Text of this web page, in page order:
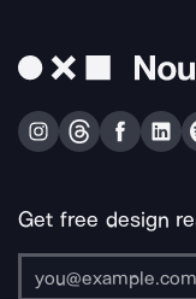
Get free design